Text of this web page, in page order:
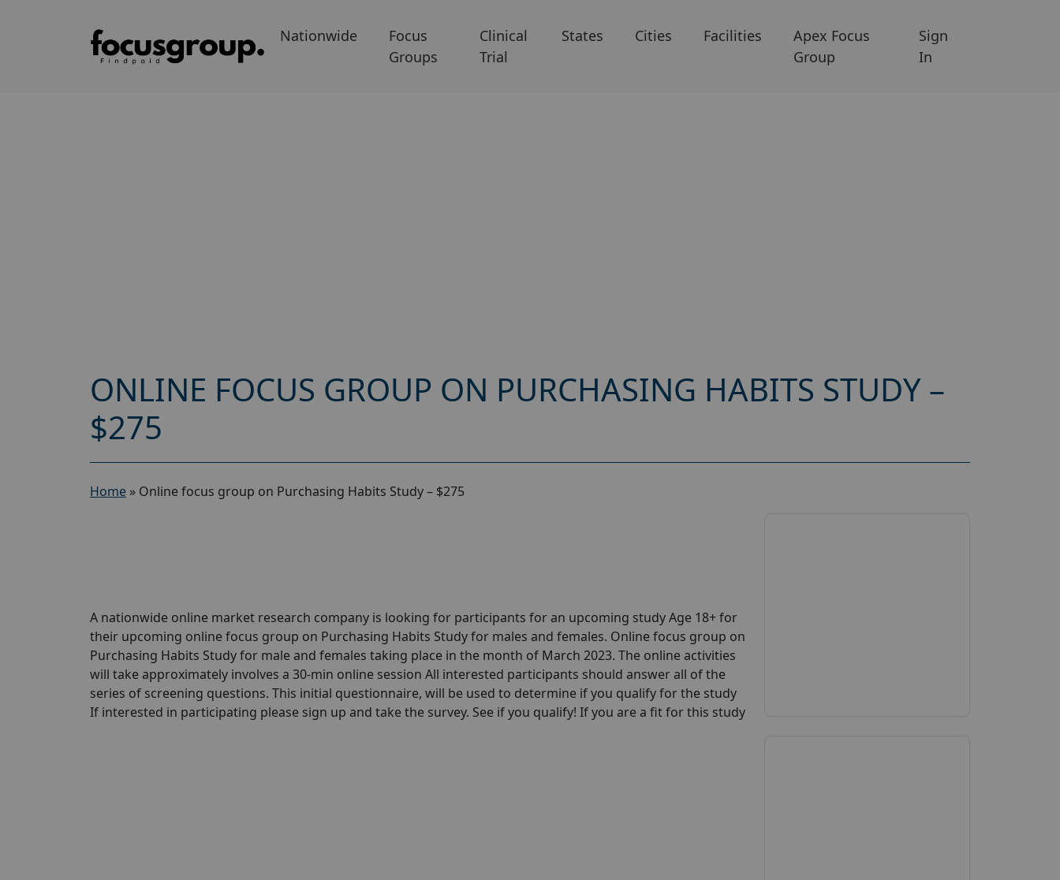
Nationwide
Focus
Groups
Clinical
Trial
States Cities Facilities
Apex Focus
Group
Sign
In
ONLINE FOCUS GROUP ON PURCHASING HABITS STUDY –
$275
Home » Online focus group on Purchasing Habits Study – $275
A nationwide online market research company is looking for participants for an upcoming study Age 18+ for
their upcoming online focus group on Purchasing Habits Study for males and females. Online focus group on
Purchasing Habits Study for male and females taking place in the month of March 2023. The online activities
will take approximately involves a 30-min online session All interested participants should answer all of the
series of screening questions. This initial questionnaire, will be used to determine if you qualify for the study
If interested in participating please sign up and take the survey. See if you qualify! If you are a fit for this study